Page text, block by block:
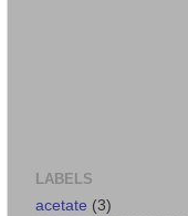
LABELS
acetate (3)